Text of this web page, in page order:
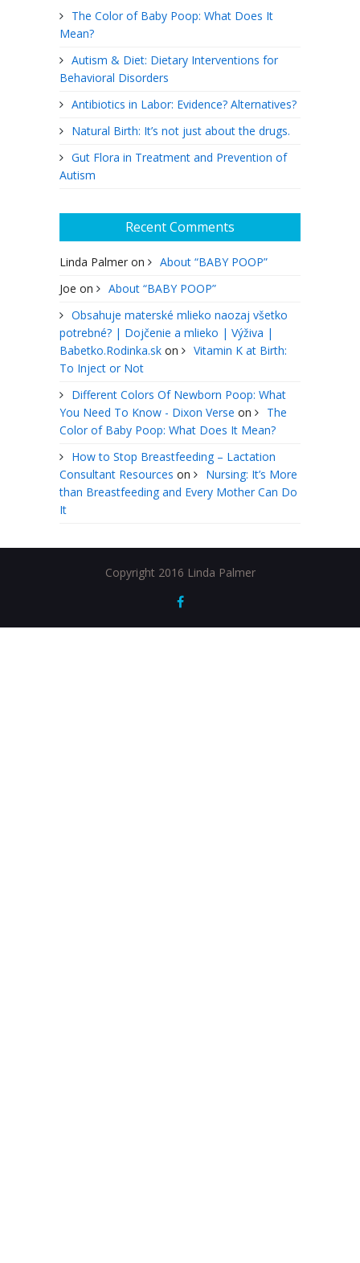
The Color of Baby Poop: What Does It
Mean?
Autism & Diet: Dietary Interventions for
Behavioral Disorders
Antibiotics in Labor: Evidence? Alternatives?
Natural Birth: It’s not just about the drugs.
Gut Flora in Treatment and Prevention of
Autism
Recent Comments
Linda Palmer on
About “BABY POOP”
Joe on
About “BABY POOP”
Obsahuje materské mlieko naozaj všetko
potrebné? | Dojčenie a mlieko | Výživa |
Babetko.Rodinka.sk on
Vitamin K at Birth:
To Inject or Not
Different Colors Of Newborn Poop: What
You Need To Know - Dixon Verse on
The
Color of Baby Poop: What Does It Mean?
How to Stop Breastfeeding – Lactation
Consultant Resources on
Nursing: It’s More
than Breastfeeding and Every Mother Can Do
It
Copyright 2016 Linda Palmer